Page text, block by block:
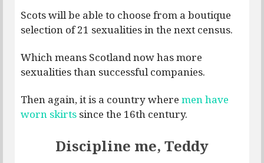
Scots will be able to choose from a boutique
selection of 21 sexualities in the next census.
Which means Scotland now has more
sexualities than successful companies.
Then again, it is a country where men have
worn skirts since the 16th century.
Discipline me, Teddy